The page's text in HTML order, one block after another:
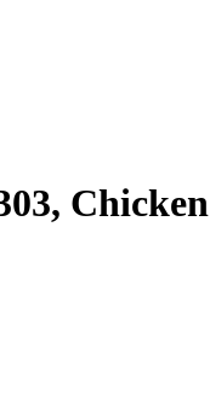
Chicken